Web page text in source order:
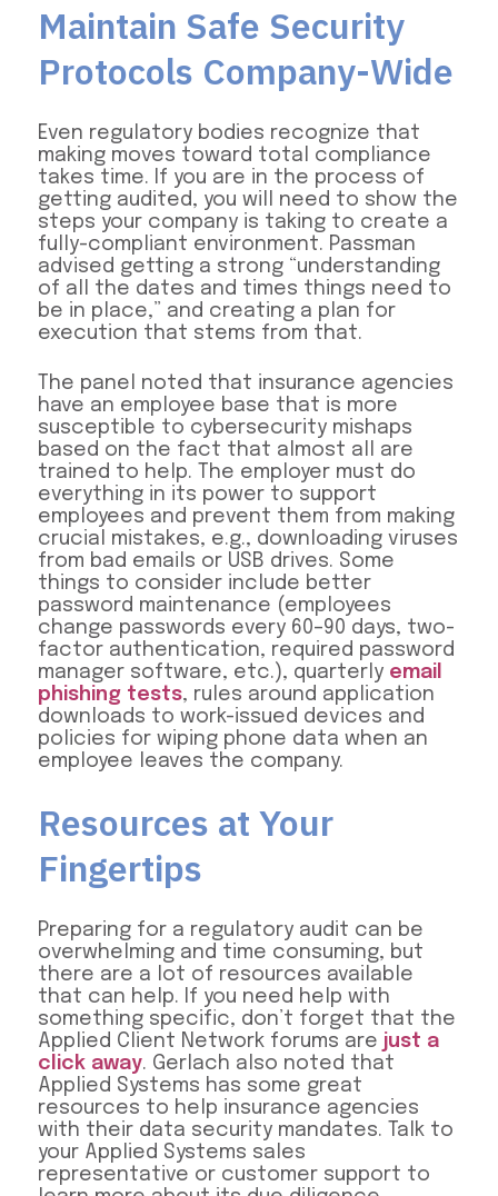
Maintain Safe Security
Protocols Company-Wide
Even regulatory bodies recognize that
making moves toward total compliance
takes time. If you are in the process of
getting audited, you will need to show the
steps your company is taking to create a
fully-compliant environment. Passman
advised getting a strong “understanding
of all the dates and times things need to
be in place,” and creating a plan for
execution that stems from that.
The panel noted that insurance agencies
have an employee base that is more
susceptible to cybersecurity mishaps
based on the fact that almost all are
trained to help. The employer must do
everything in its power to support
employees and prevent them from making
crucial mistakes, e.g., downloading viruses
from bad emails or USB drives. Some
things to consider include better
password maintenance (employees
change passwords every 60–90 days, two-
factor authentication, required password
manager software, etc.), quarterly email
phishing tests, rules around application
downloads to work-issued devices and
policies for wiping phone data when an
employee leaves the company.
Resources at Your
Fingertips
Preparing for a regulatory audit can be
overwhelming and time consuming, but
there are a lot of resources available
that can help. If you need help with
something specific, don’t forget that the
Applied Client Network forums are just a
click away. Gerlach also noted that
Applied Systems has some great
resources to help insurance agencies
with their data security mandates. Talk to
your Applied Systems sales
representative or customer support to